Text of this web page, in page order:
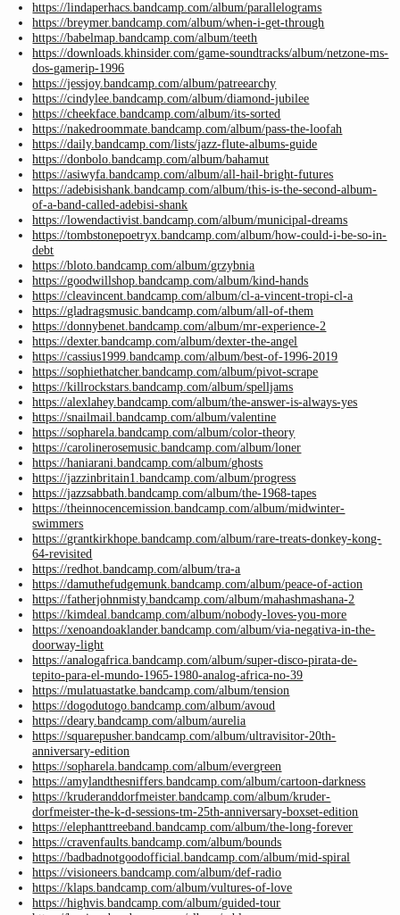
https://lindaperhacs.bandcamp.com/album/parallelograms
https://breymer.bandcamp.com/album/when-i-get-through
https://babelmap.bandcamp.com/album/teeth
https://downloads.khinsider.com/game-soundtracks/album/netzone-ms-
dos-gamerip-1996
https://jessjoy.bandcamp.com/album/patreearchy
https://cindylee.bandcamp.com/album/diamond-jubilee
https://cheekface.bandcamp.com/album/its-sorted
https://nakedroommate.bandcamp.com/album/pass-the-loofah
https://daily.bandcamp.com/lists/jazz-flute-albums-guide
https://donbolo.bandcamp.com/album/bahamut
https://asiwyfa.bandcamp.com/album/all-hail-bright-futures
https://adebisishank.bandcamp.com/album/this-is-the-second-album-
of-a-band-called-adebisi-shank
https://lowendactivist.bandcamp.com/album/municipal-dreams
https://tombstonepoetryx.bandcamp.com/album/how-could-i-be-so-in-
debt
https://bloto.bandcamp.com/album/grzybnia
https://goodwillshop.bandcamp.com/album/kind-hands
https://cleavincent.bandcamp.com/album/cl-a-vincent-tropi-cl-a
https://gladragsmusic.bandcamp.com/album/all-of-them
https://donnybenet.bandcamp.com/album/mr-experience-2
https://dexter.bandcamp.com/album/dexter-the-angel
https://cassius1999.bandcamp.com/album/best-of-1996-2019
https://sophiethatcher.bandcamp.com/album/pivot-scrape
https://killrockstars.bandcamp.com/album/spelljams
https://alexlahey.bandcamp.com/album/the-answer-is-always-yes
https://snailmail.bandcamp.com/album/valentine
https://sopharela.bandcamp.com/album/color-theory
https://carolinerosemusic.bandcamp.com/album/loner
https://haniarani.bandcamp.com/album/ghosts
https://jazzinbritain1.bandcamp.com/album/progress
https://jazzsabbath.bandcamp.com/album/the-1968-tapes
https://theinnocencemission.bandcamp.com/album/midwinter-
swimmers
https://grantkirkhope.bandcamp.com/album/rare-treats-donkey-kong-
64-revisited
https://redhot.bandcamp.com/album/tra-a
https://damuthefudgemunk.bandcamp.com/album/peace-of-action
https://fatherjohnmisty.bandcamp.com/album/mahashmashana-2
https://kimdeal.bandcamp.com/album/nobody-loves-you-more
https://xenoandoaklander.bandcamp.com/album/via-negativa-in-the-
doorway-light
https://analogafrica.bandcamp.com/album/super-disco-pirata-de-
tepito-para-el-mundo-1965-1980-analog-africa-no-39
https://mulatuastatke.bandcamp.com/album/tension
https://dogodutogo.bandcamp.com/album/avoud
https://deary.bandcamp.com/album/aurelia
https://squarepusher.bandcamp.com/album/ultravisitor-20th-
anniversary-edition
https://sopharela.bandcamp.com/album/evergreen
https://amylandthesniffers.bandcamp.com/album/cartoon-darkness
https://kruderanddorfmeister.bandcamp.com/album/kruder-
dorfmeister-the-k-d-sessions-tm-25th-anniversary-boxset-edition
https://elephanttreeband.bandcamp.com/album/the-long-forever
https://cravenfaults.bandcamp.com/album/bounds
https://badbadnotgoodofficial.bandcamp.com/album/mid-spiral
https://visioneers.bandcamp.com/album/def-radio
https://klaps.bandcamp.com/album/vultures-of-love
https://highvis.bandcamp.com/album/guided-tour